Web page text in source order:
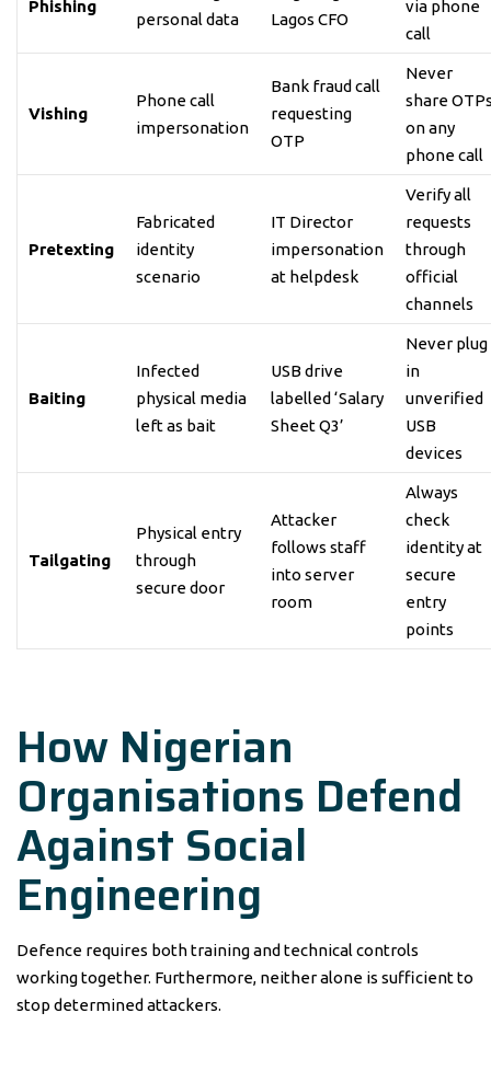
Phishing
personal data
Lagos CFO
via phone
call
Vishing
Phone call
impersonation
Bank fraud call
requesting
OTP
Never
share
on any
phone call
Pretexting
Fabricated
identity
scenario
IT Director
impersonation
at helpdesk
Verify all
requests
through
official
channels
Baiting
Infected
physical media
left as bait
USB drive
labelled ‘Salary
Sheet Q3’
Never plug
in
unverified
USB
devices
Tailgating
Physical entry
through
secure door
Attacker
follows staff
into server
room
Always
check
identity at
secure
entry
points
How Nigerian
Organisations Defend
Against Social
Engineering
Defence requires both training and technical controls
working together. Furthermore, neither alone is sufficient to
stop determined attackers.